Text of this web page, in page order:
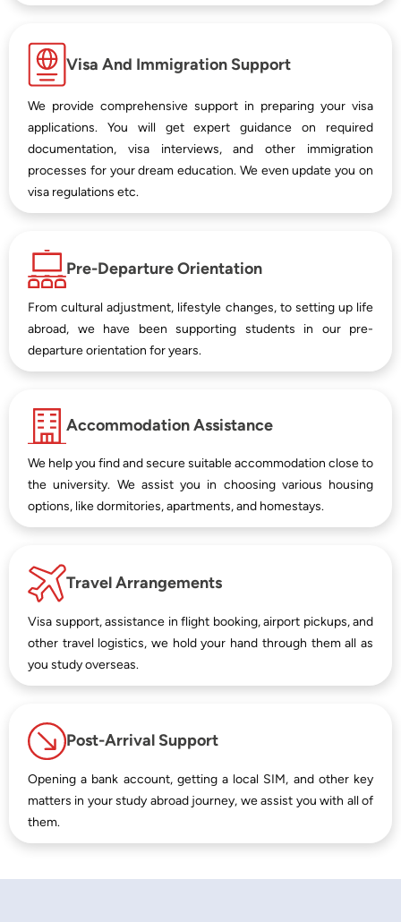
Visa And Immigration Support
We provide comprehensive support in preparing your visa
applications. You will get expert guidance on required
documentation, visa interviews, and other immigration
processes for your dream education. We even update you on
visa regulations etc.
Pre-Departure Orientation
From cultural adjustment, lifestyle changes, to setting up life
abroad, we have been supporting students in our pre-
departure orientation for years.
Accommodation Assistance
We help you find and secure suitable accommodation close to
the university. We assist you in choosing various housing
options, like dormitories, apartments, and homestays.
Travel Arrangements
Visa support, assistance in flight booking, airport pickups, and
other travel logistics, we hold your hand through them all as
you study overseas.
Post-Arrival Support
Opening a bank account, getting a local SIM, and other key
matters in your study abroad journey, we assist you with all of
them.